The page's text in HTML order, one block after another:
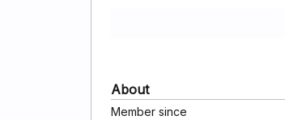
About
Member since